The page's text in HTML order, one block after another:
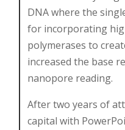
DNA where the
for incorporating
polymerases to
increased the base
nanopore reading.
After two years of
capital with